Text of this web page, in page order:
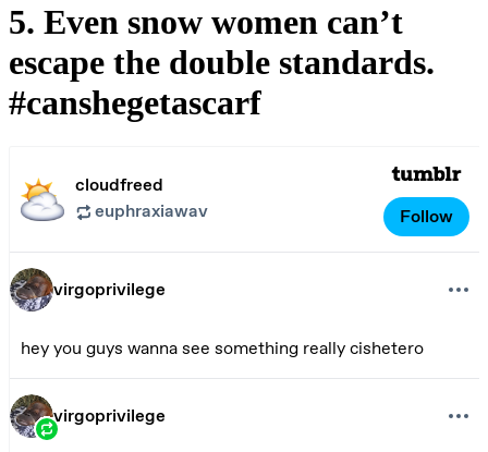
5. Even snow women can’t
escape the double standards.
#canshegetascarf